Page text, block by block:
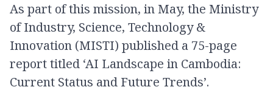
As part of this mission, in May, the Ministry
of Industry, Science, Technology &
Innovation (MISTI) published a 75-page
report titled ‘AI Landscape in Cambodia:
Current Status and Future Trends’.